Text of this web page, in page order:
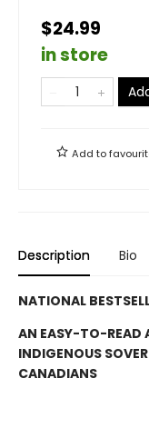
$24.99
in store
Add to
Description Bio
NATIONAL
AN EASY-TO-READ
INDIGENOUS
CANADIANS